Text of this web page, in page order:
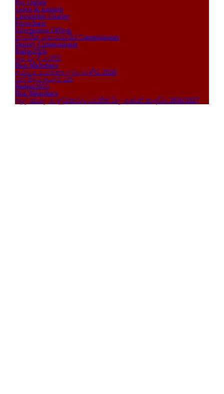
Pay Online
vision & mission
Citizenship Charter
Flowcharts
Information Officer
නාගරික කොමසාරිස් Commissioner
Deputy Commissioner
Budge2026
ශ්‍රම මිලදි ගැනිමි
Hon.Memebers
අයවැය යෝජනා ලබා ගැනිම-2026
රන් සිසුර අයදුම් පත්
Budget2025
Hon.Memebers
ඉඳුල් කසල ගැණුම්කරුව ‍වෙතිත් මිල ගණන් කැඳවීම 2026/2027